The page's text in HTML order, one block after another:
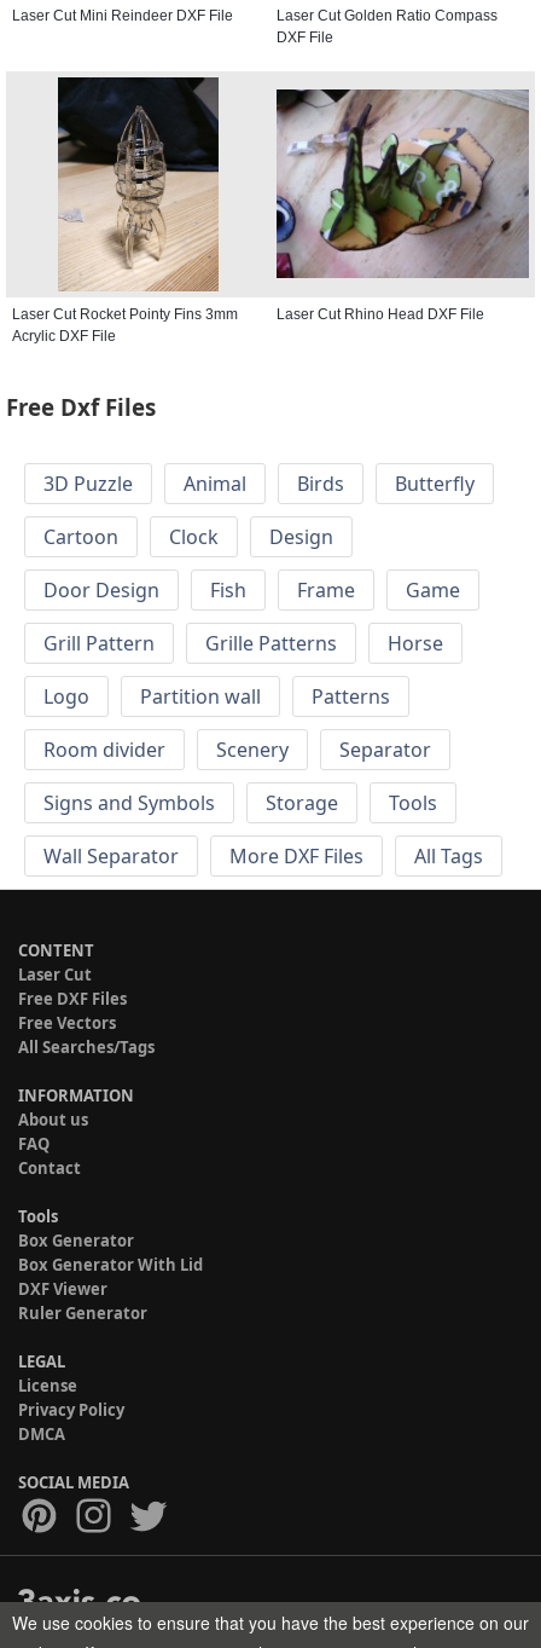
Laser Cut Mini Reindeer DXF File
Laser Cut Golden Ratio Compass
DXF File
Laser Cut Rocket Pointy Fins 3mm
Acrylic DXF File
Laser Cut Rhino Head DXF File
Free Dxf Files
3D Puzzle Animal Birds
Butterfly
Cartoon
Clock
Design
Door Design
Fish Frame
Game
Grill Pattern
Grille Patterns
Horse
Logo
Partition wall
Patterns
Room divider
Scenery
Separator
Signs and Symbols
Storage
Tools
Wall Separator
More DXF Files All Tags
CONTENT
Laser Cut
Free DXF Files
Free Vectors
All Searches/Tags
INFORMATION
About us
FAQ
Contact
Tools
Box Generator
Box Generator With Lid
DXF Viewer
Ruler Generator
LEGAL
License
Privacy Policy
DMCA
SOCIAL MEDIA
Copyright © 2017-2026 HELMAN TECH All rights reserved.
We use cookies to ensure that you have the best experience on our